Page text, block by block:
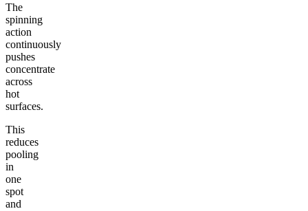
The
spinning
action
continuously
pushes
concentrate
across
hot
surfaces.
This
reduces
pooling
in
one
spot
and